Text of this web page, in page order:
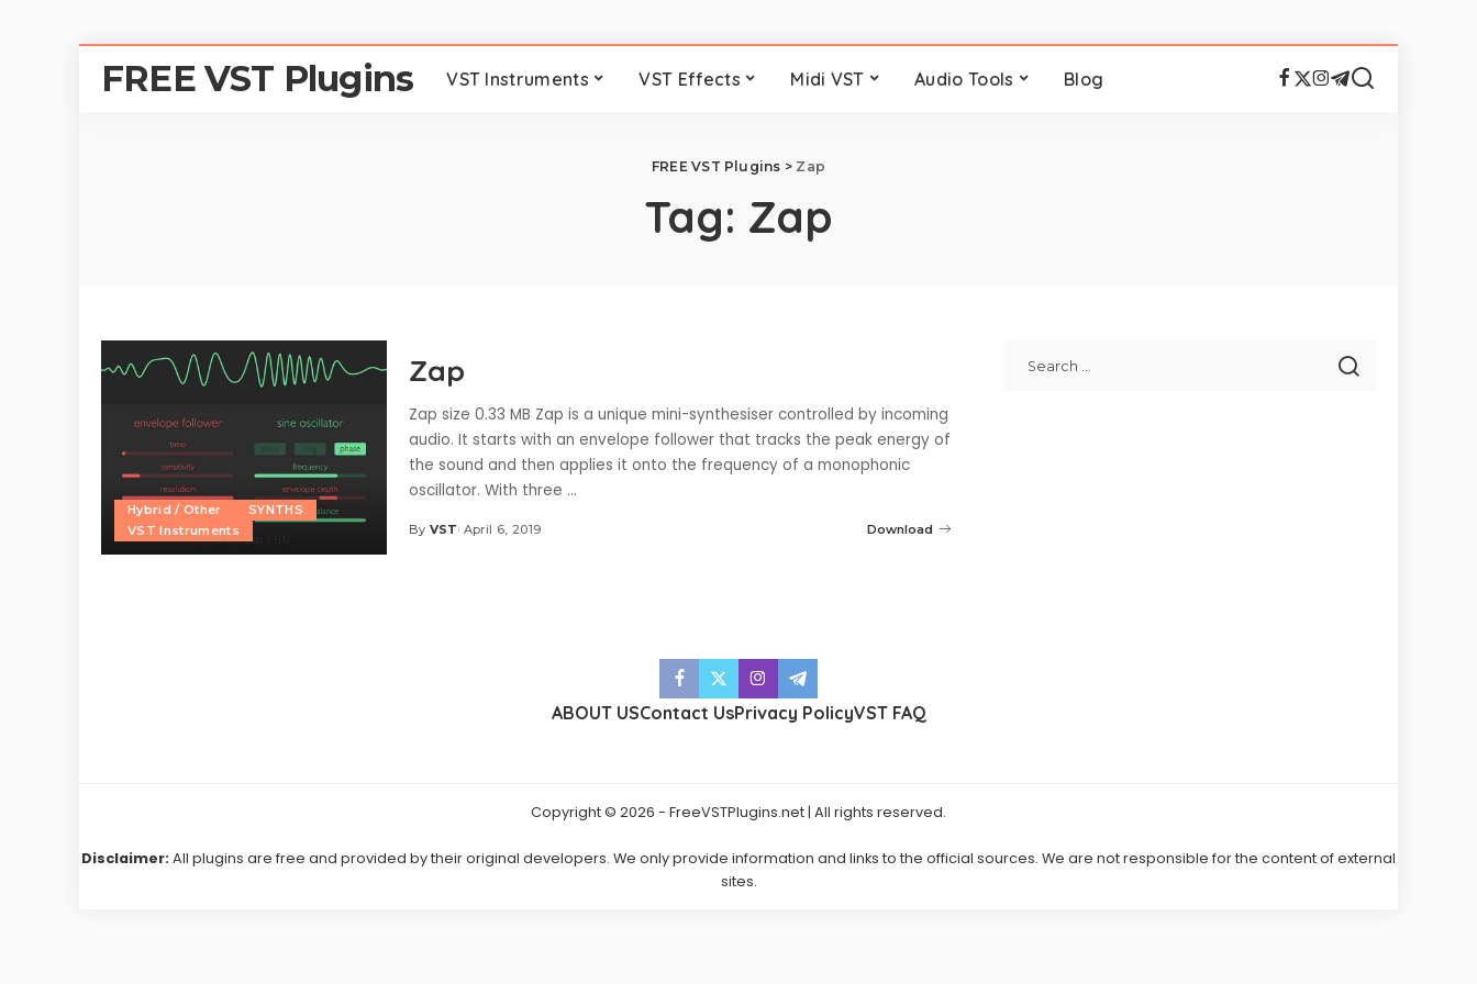
FREE VST Plugins VST Instruments VST Effects Midi VST Audio Tools Blog
FREE VST Plugins > Zap
Tag: Zap
Hybrid / Other
SYNTHS
VST Instruments
Zap
Zap size 0.33 MB Zap is a unique mini-synthesiser controlled by incoming
audio. It starts with an envelope follower that tracks the peak energy of
the sound and then applies it onto the frequency of a monophonic
oscillator. With three ...
Posted
By VST April 6, 2019 Download
ABOUT USContact UsPrivacy PolicyVST FAQ
Copyright © 2026 - FreeVSTPlugins.net | All rights reserved.
Disclaimer: All plugins are free and provided by their original developers. We only provide information and links to the official sources. We are not responsible for the content of external
sites.